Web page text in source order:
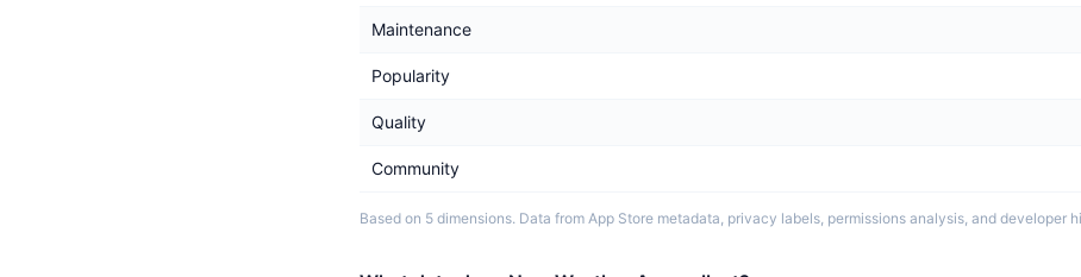
Maintenance
Popularity
Quality
Community
Based on 5 dimensions. Data from App Store metadata, privacy labels, permissions analysis, and developer